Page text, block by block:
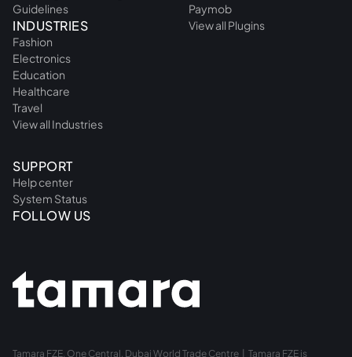
Guidelines
INDUSTRIES
Fashion
Electronics
Education
Healthcare
Travel
View all Industries
Paymob
View all Plugins
SUPPORT
Help center
System Status
FOLLOW US
Tamara FZE, One Central, Dubai World Trade Centre | Tamara FZE is